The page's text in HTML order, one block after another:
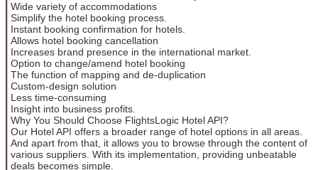
Wide variety of accommodations
Simplify the hotel booking process.
Instant booking confirmation for hotels.
Allows hotel booking cancellation
Increases brand presence in the international market.
Option to change/amend hotel booking
The function of mapping and de-duplication
Custom-design solution
Less time-consuming
Insight into business profits.
Why You Should Choose FlightsLogic Hotel API?
Our Hotel API offers a broader range of hotel options in all areas.
And apart from that, it allows you to browse through the content of
various suppliers. With its implementation, providing unbeatable
deals becomes simple.